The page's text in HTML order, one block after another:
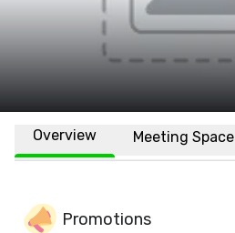
Overview Meeting Space
Promotions